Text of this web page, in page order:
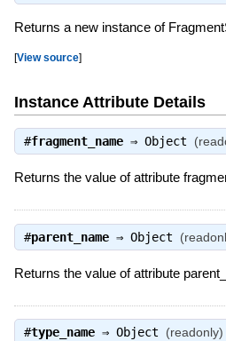
Returns a new instance of
[View source]
Instance Attribute Details
#fragment_name⇒ Object
Returns the value of attribute
#parent_name⇒ Object
Returns the value of attribute
#type_name⇒ Object (readonly)